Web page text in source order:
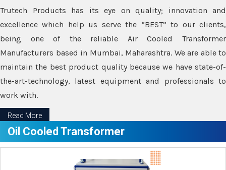
Trutech Products has its eye on quality; innovation and
excellence which help us serve the “BEST” to our clients,
being one of the reliable Air Cooled Transformer
Manufacturers based in Mumbai, Maharashtra. We are able to
maintain the best product quality because we have state-of-
the-art-technology, latest equipment and professionals to
work with.
Read More
Oil Cooled Transformer